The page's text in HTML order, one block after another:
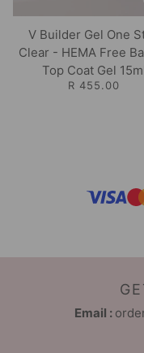
V Builder Gel One
Clear - HEMA Free
Top Coat Gel
R 455.00
Email :